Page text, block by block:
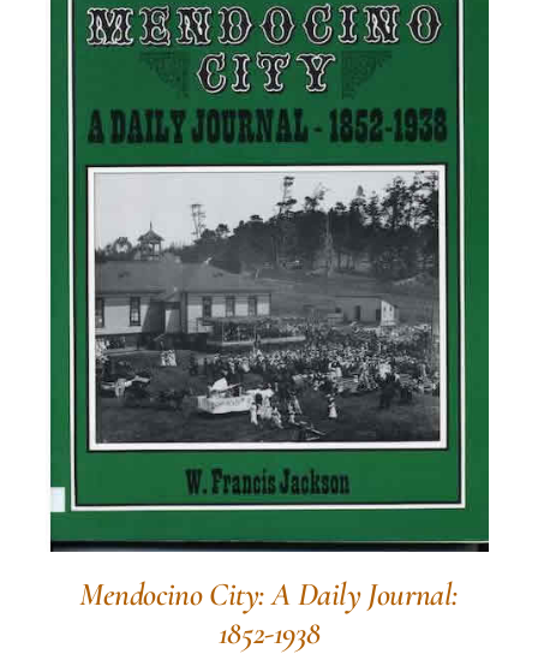
Mendocino City: A Daily Journal:
1852-1938